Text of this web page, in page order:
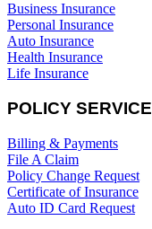
Business Insurance
Personal Insurance
Auto Insurance
Health Insurance
Life Insurance
POLICY SERVICE
Billing & Payments
File A Claim
Policy Change Request
Certificate of Insurance
Auto ID Card Request